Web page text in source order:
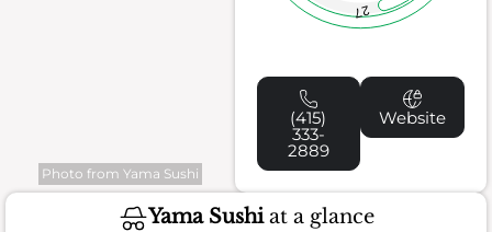
Photo from Yama Sushi
27
(415)
333-
2889
Website
Yama Sushiat a glance